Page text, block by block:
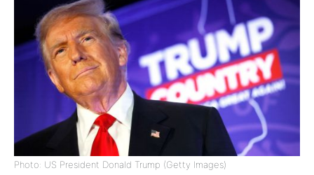
Photo: US President Donald Trump (Getty Images)